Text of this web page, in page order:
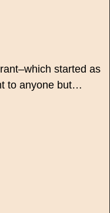
started as
to anyone but…